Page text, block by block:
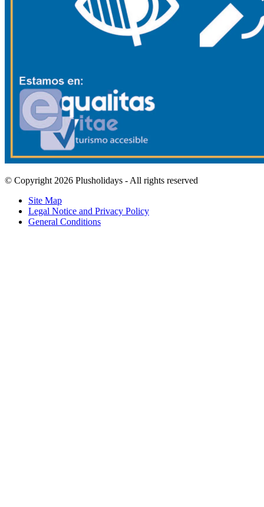
© Copyright 2026 Plusholidays - All rights reserved
Site Map
Legal Notice and Privacy Policy
General Conditions